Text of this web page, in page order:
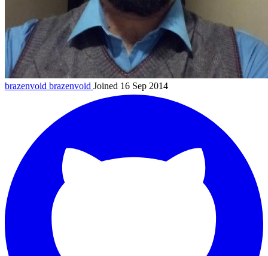
brazenvoid brazenvoid Joined 16 Sep 2014